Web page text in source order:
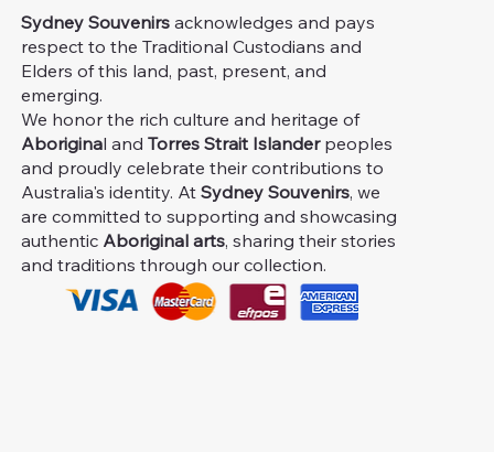
Sydney Souvenirs acknowledges and pays
respect to the Traditional Custodians and
Elders of this land, past, present, and
emerging.
We honor the rich culture and heritage of
Aboriginal andTorres Strait Islanderpeoples
and proudly celebrate their contributions to
Australia's identity. AtSydney Souvenirs, we
are committed to supporting and showcasing
authentic Aboriginal arts, sharing their stories
and traditions through our collection.